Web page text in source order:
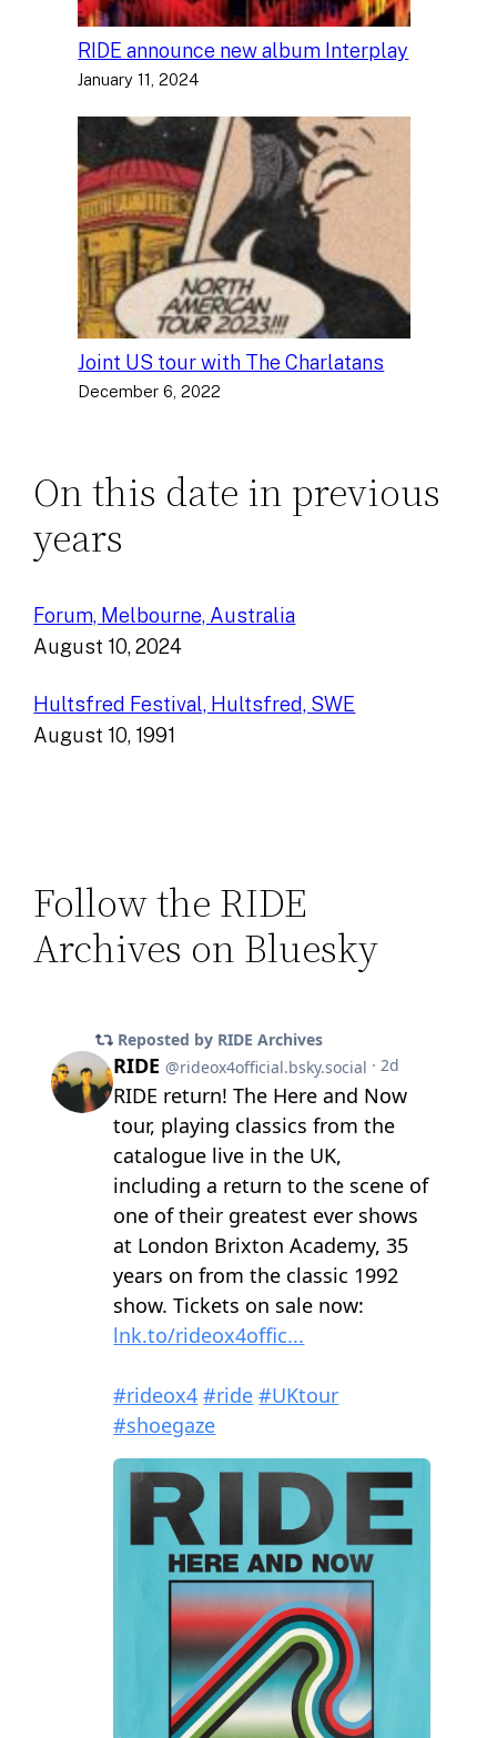
RIDE announce new album Interplay
January 11, 2024
Joint US tour with The Charlatans
December 6, 2022
On this date in previous
years
Forum, Melbourne, Australia
August 10, 2024
Hultsfred Festival, Hultsfred, SWE
August 10, 1991
Follow the RIDE
Archives on Bluesky